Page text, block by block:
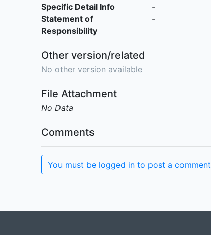
Specific Detail Info
-
Statement of
Responsibility
-
Other version/related
No other version available
File Attachment
No Data
Comments
You must be logged in to post a comment